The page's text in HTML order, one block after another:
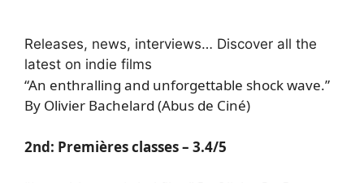
Releases, news, interviews… Discover all the
latest on indie films
“An enthralling and unforgettable shock wave.”
By Olivier Bachelard (Abus de Ciné)
2nd: Premières classes– 3.4/5